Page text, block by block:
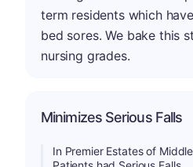
term residents which
bed sores. We bake this
nursing grades.
Minimizes Serious Falls
In Premier Estates of